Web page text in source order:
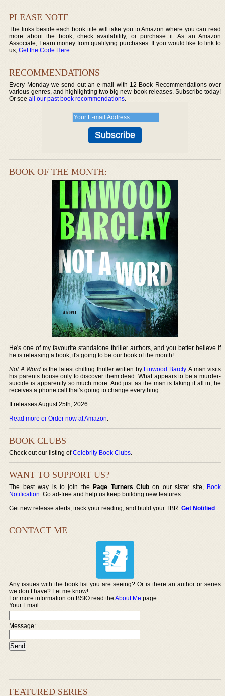
PLEASE NOTE
The links beside each book title will take you to Amazon where you can read
more about the book, check availability, or purchase it. As an Amazon
Associate, I earn money from qualifying purchases. If you would like to link to
us,Get the Code Here.
RECOMMENDATIONS
Every Monday we send out an e-mail with 12 Book Recommendations over
various genres, and highlighting two big new book releases. Subscribe today!
Or seeall our past book recommendations.
BOOK OF THE MONTH:
He's one of my favourite standalone thriller authors, and you better believe if
he is releasing a book, it's going to be our book of the month!
Not A Word is the latest chilling thriller written by Linwood Barcly. A man visits
his parents house only to discover them dead. What appears to be a murder-
suicide is apparently so much more. And just as the man is taking it all in, he
receives a phone call that's going to change everything.
It releases August 25th, 2026.
Read more or Order now at Amazon.
BOOK CLUBS
Check out our listing ofCelebrity Book Clubs.
WANT TO SUPPORT US?
The best way is to join thePage Turners Club on our sister site, Book
Notification. Go ad-free and help us keep building new features.
Get new release alerts, track your reading, and build your TBR.Get Notified.
CONTACT ME
Any issues with the book list you are seeing? Or is there an author or series
we don’t have? Let me know!
For more information on BSIO read theAbout Me page.
Your Email
Message:
FEATURED SERIES